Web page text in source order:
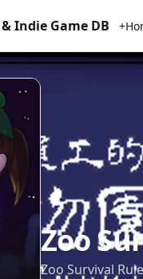
Indie Game DB
Zoo
Zoo Survival